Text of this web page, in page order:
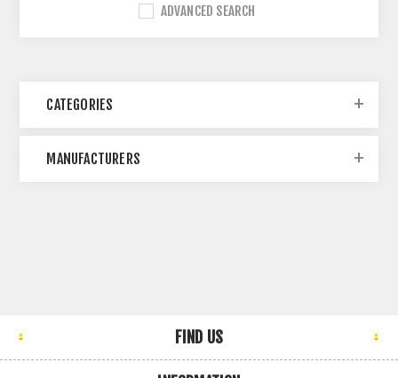
ADVANCED SEARCH
CATEGORIES
MANUFACTURERS
FIND US